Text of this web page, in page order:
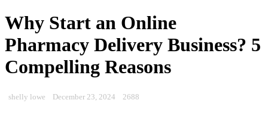
Why Start an Online
Pharmacy Delivery Business? 5
Compelling Reasons
shelly lowe December 23, 2024 2688